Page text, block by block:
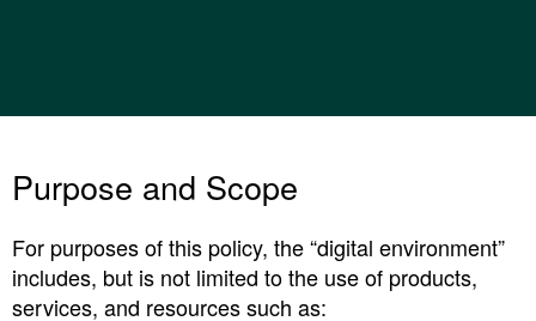
Purpose and Scope
For purposes of this policy, the “digital environment”
includes, but is not limited to the use of products,
services, and resources such as: